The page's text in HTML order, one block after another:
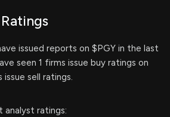
issued reports on $PGY in the last
seen 1 firms issue buy ratings on
sell ratings.
analyst ratings: